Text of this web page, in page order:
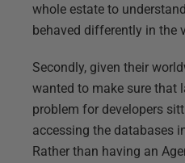
whole estate to
behaved differently in the
Secondly, given their
wanted to make sure that
problem for developers
accessing the databases
Rather than having an